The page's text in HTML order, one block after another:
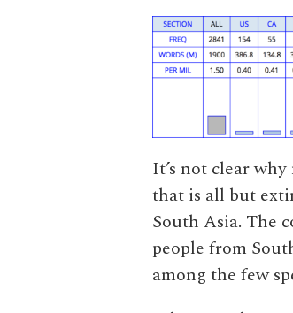
It’s not clear
that is all but
South Asia. The
people from
among the few